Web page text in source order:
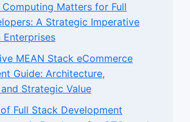
Matters for Full
A Strategic Imperative
MEAN Stack eCommerce
Guide: Architecture,
Strategic Value
Full Stack Development